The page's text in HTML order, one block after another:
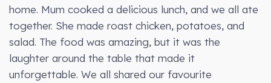
home. Mum cooked a delicious lunch, and we all ate
together. She made roast chicken, potatoes, and
salad. The food was amazing, but it was the
laughter around the table that made it
unforgettable. We all shared our favourite